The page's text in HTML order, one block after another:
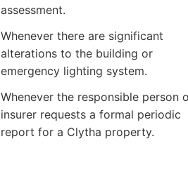
assessment.
Whenever there are significant
alterations to the building or
emergency lighting system.
Whenever the responsible person
insurer requests a formal periodic
report for a Clytha property.